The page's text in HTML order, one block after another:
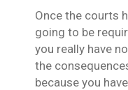
Once the courts
going to be
you really have
the
because you